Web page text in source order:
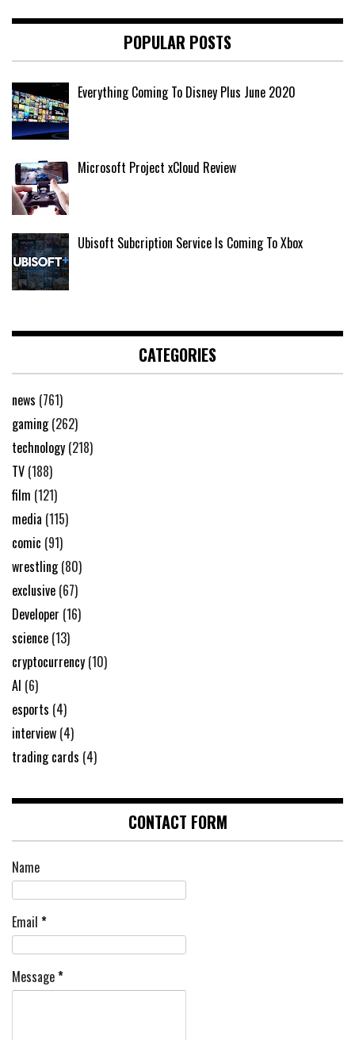
POPULAR POSTS
Everything Coming To Disney Plus June 2020
Microsoft Project xCloud Review
Ubisoft Subcription Service Is Coming To Xbox
CATEGORIES
news (761)
gaming (262)
technology (218)
TV (188)
film (121)
media (115)
comic (91)
wrestling (80)
exclusive (67)
Developer (16)
science (13)
cryptocurrency (10)
AI (6)
esports (4)
interview (4)
trading cards (4)
CONTACT FORM
Name
Email *
Message*